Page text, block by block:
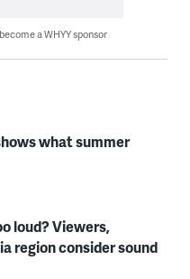
a WHYY sponsor
what summer
loud? Viewers,
region consider sound